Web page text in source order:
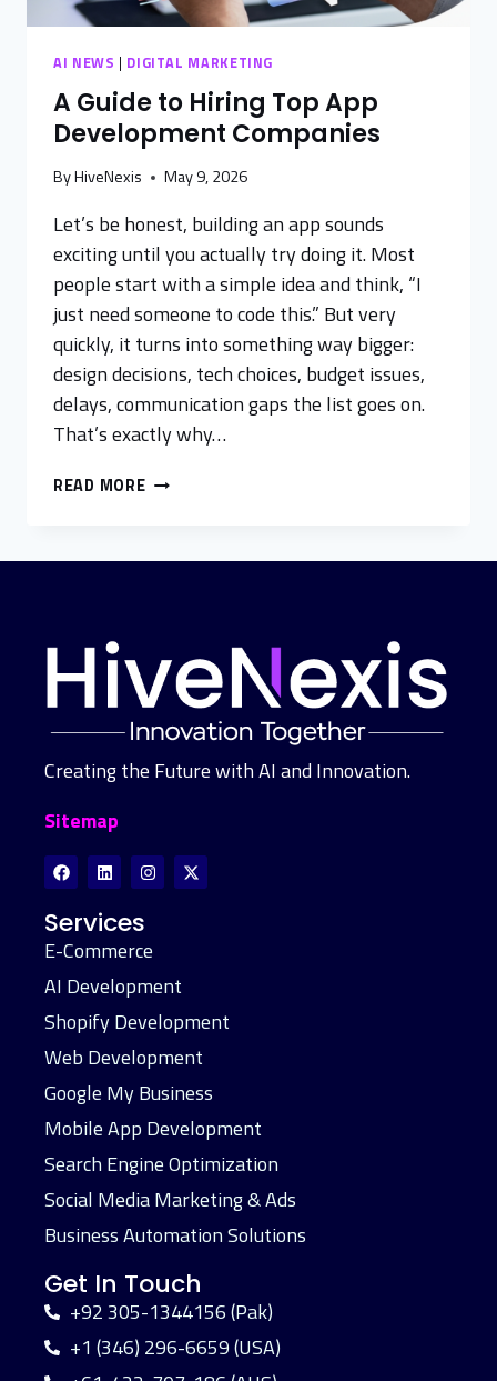
AI NEWS | DIGITAL MARKETING
A Guide to Hiring Top App
Development Companies
ByHiveNexis May 9, 2026
Let’s be honest, building an app sounds
exciting until you actually try doing it. Most
people start with a simple idea and think, “I
just need someone to code this.” But very
quickly, it turns into something way bigger:
design decisions, tech choices, budget issues,
delays, communication gaps the list goes on.
That’s exactly why…
READ MORE
Creating the Future with AI and Innovation.
Sitemap
Services
E-Commerce
AI Development
Shopify Development
Web Development
Google My Business
Mobile App Development
Search Engine Optimization
Social Media Marketing & Ads
Business Automation Solutions
Get In Touch
+92 305-1344156 (Pak)
+1 (346) 296-6659 (USA)